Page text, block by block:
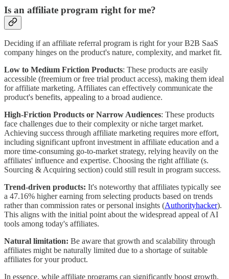
Is an affiliate program right for me?
Deciding if an affiliate referral program is right for your B2B SaaS
company hinges on the product's nature, complexity, and market fit.
Low to Medium Friction Products: These products are easily
accessible (freemium or free trial product access), making them ideal
for affiliate marketing. Affiliates can effectively communicate the
product's benefits, appealing to a broad audience.
High-Friction Products or Narrow Audiences: These products
face challenges due to their complexity or niche target market.
Achieving success through affiliate marketing requires more effort,
including significant upfront investment in affiliate education and a
more time-consuming go-to-market strategy, relying heavily on the
affiliates' influence and expertise. Choosing the right affiliate (s.
Sourcing & Acquiring section) could still result in program success.
Trend-driven products: It's noteworthy that affiliates typically see
a 47.16% higher earning from selecting products based on trends
rather than commission rates or personal insights (Authorityhacker).
This aligns with the initial point about the widespread appeal of AI
tools among today's affiliates.
Natural limitation: Be aware that growth and scalability through
affiliates might be naturally limited due to a shortage of suitable
affiliates for your product.
In essence, while affiliate programs can significantly boost growth,